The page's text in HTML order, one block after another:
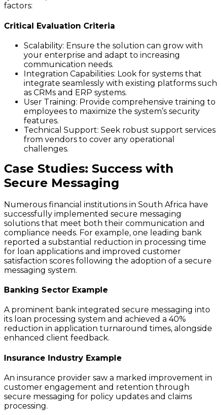
factors:
Critical Evaluation Criteria
Scalability: Ensure the solution can grow with
your enterprise and adapt to increasing
communication needs.
Integration Capabilities: Look for systems that
integrate seamlessly with existing platforms such
as CRMs and ERP systems.
User Training: Provide comprehensive training to
employees to maximize the system’s security
features.
Technical Support: Seek robust support services
from vendors to cover any operational
challenges.
Case Studies: Success with
Secure Messaging
Numerous financial institutions in South Africa have
successfully implemented secure messaging
solutions that meet both their communication and
compliance needs. For example, one leading bank
reported a substantial reduction in processing time
for loan applications and improved customer
satisfaction scores following the adoption of a secure
messaging system.
Banking Sector Example
A prominent bank integrated secure messaging into
its loan processing system and achieved a 40%
reduction in application turnaround times, alongside
enhanced client feedback.
Insurance Industry Example
An insurance provider saw a marked improvement in
customer engagement and retention through
secure messaging for policy updates and claims
processing.